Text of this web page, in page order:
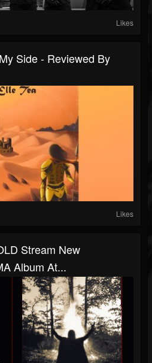
Likes
Side - Reviewed By
Likes
Stream New
Album At...